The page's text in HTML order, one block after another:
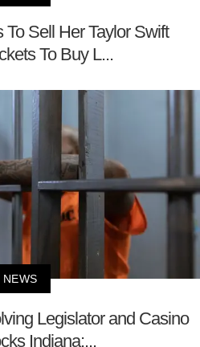
Sell Her Taylor Swift
To Buy L...
NEWS
Legislator and Casino
Indiana;...